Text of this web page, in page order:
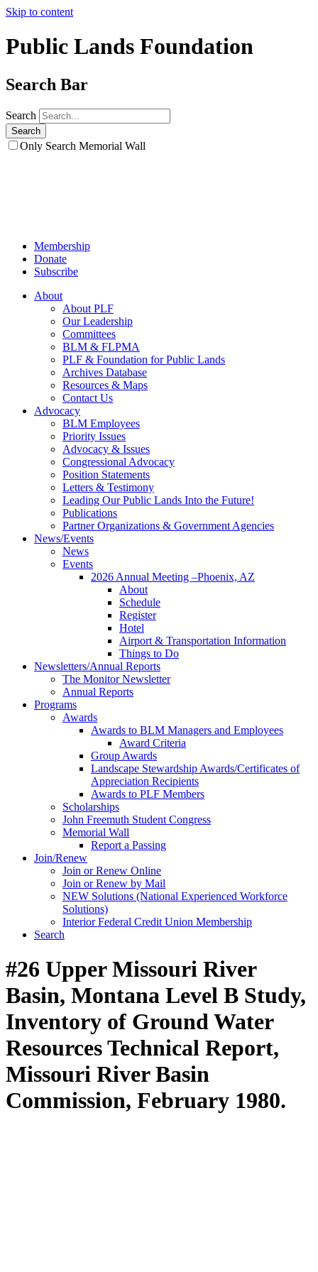
Skip to content
Public Lands Foundation
Search Bar
Search
Only Search Memorial Wall
Membership
Donate
Subscribe
About
About PLF
Our Leadership
Committees
BLM & FLPMA
PLF & Foundation for Public Lands
Archives Database
Resources & Maps
Contact Us
Advocacy
BLM Employees
Priority Issues
Advocacy & Issues
Congressional Advocacy
Position Statements
Letters & Testimony
Leading Our Public Lands Into the Future!
Publications
Partner Organizations & Government Agencies
News/Events
News
Events
2026 Annual Meeting –Phoenix, AZ
About
Schedule
Register
Hotel
Airport & Transportation Information
Things to Do
Newsletters/Annual Reports
The Monitor Newsletter
Annual Reports
Programs
Awards
Awards to BLM Managers and Employees
Award Criteria
Group Awards
Landscape Stewardship Awards/Certificates of
Appreciation Recipients
Awards to PLF Members
Scholarships
John Freemuth Student Congress
Memorial Wall
Report a Passing
Join/Renew
Join or Renew Online
Join or Renew by Mail
NEW Solutions (National Experienced Workforce
Solutions)
Interior Federal Credit Union Membership
Search
#26 Upper Missouri River
Basin, Montana Level B Study,
Inventory of Ground Water
Resources Technical Report,
Missouri River Basin
Commission, February 1980.